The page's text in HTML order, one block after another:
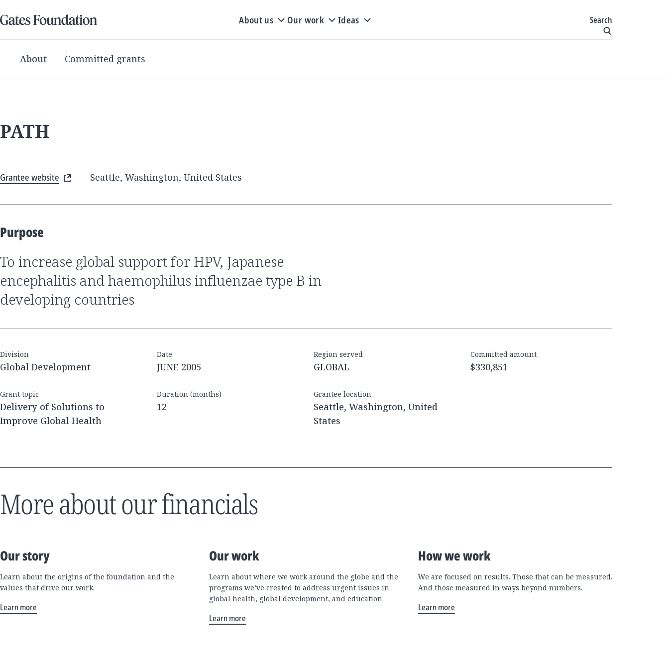
About us Our work Ideas Search
About Committed grants
PATH
Grantee website Seattle, Washington, United States
Purpose
to increase global support for HPV, Japanese
encephalitis and haemophilus influenzae type B in
developing countries
Division
Global Development
Date
JUNE 2005
Region served
GLOBAL
Committed amount
$330,851
Grant topic
Delivery of Solutions to
Improve Global Health
Duration (months)
12
Grantee location
Seattle, Washington, United
States
More about our financials
Our story
Learn about the origins of the foundation and the
values that drive our work.
Learn more
Our work
Learn about where we work around the globe and the
programs we’ve created to address urgent issues in
global health, global development, and education.
Learn more
How we work
We are focused on results. Those that can be measured.
And those measured in ways beyond numbers.
Learn more